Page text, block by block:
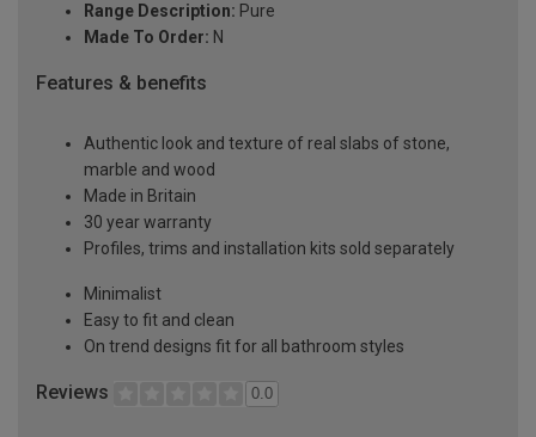
Range Description: Pure
Made To Order: N
Features & benefits
Authentic look and texture of real slabs of stone,
marble and wood
Made in Britain
30 year warranty
Profiles, trims and installation kits sold separately
Minimalist
Easy to fit and clean
On trend designs fit for all bathroom styles
Reviews 0.0